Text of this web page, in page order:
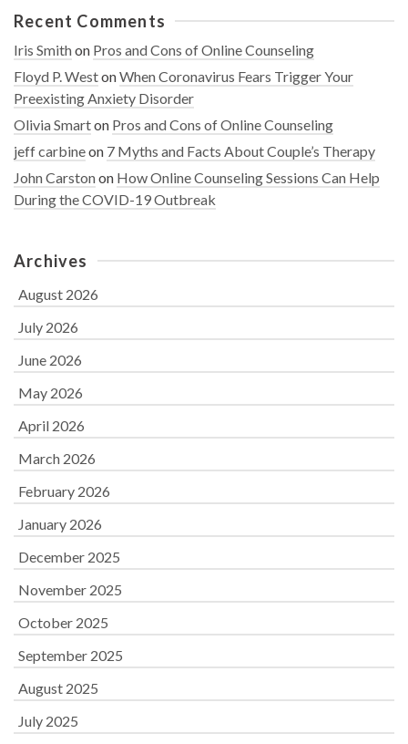
Recent Comments
Iris Smithon Pros and Cons of Online Counseling
Floyd P. WestonWhen Coronavirus Fears Trigger Your
Preexisting Anxiety Disorder
Olivia Smarton Pros and Cons of Online Counseling
jeff carbineon 7 Myths and Facts About Couple’s Therapy
John Carstonon How Online Counseling Sessions Can Help
During the COVID-19 Outbreak
Archives
August 2026
July 2026
June 2026
May 2026
April 2026
March 2026
February 2026
January 2026
December 2025
November 2025
October 2025
September 2025
August 2025
July 2025